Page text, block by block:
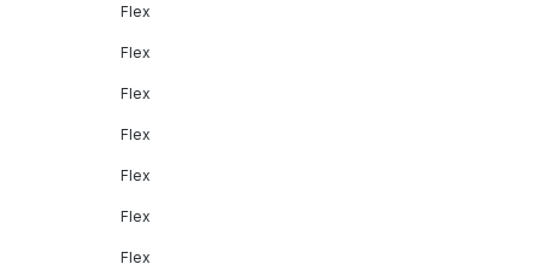
Flex
Flex
Flex
Flex
Flex
Flex
Flex